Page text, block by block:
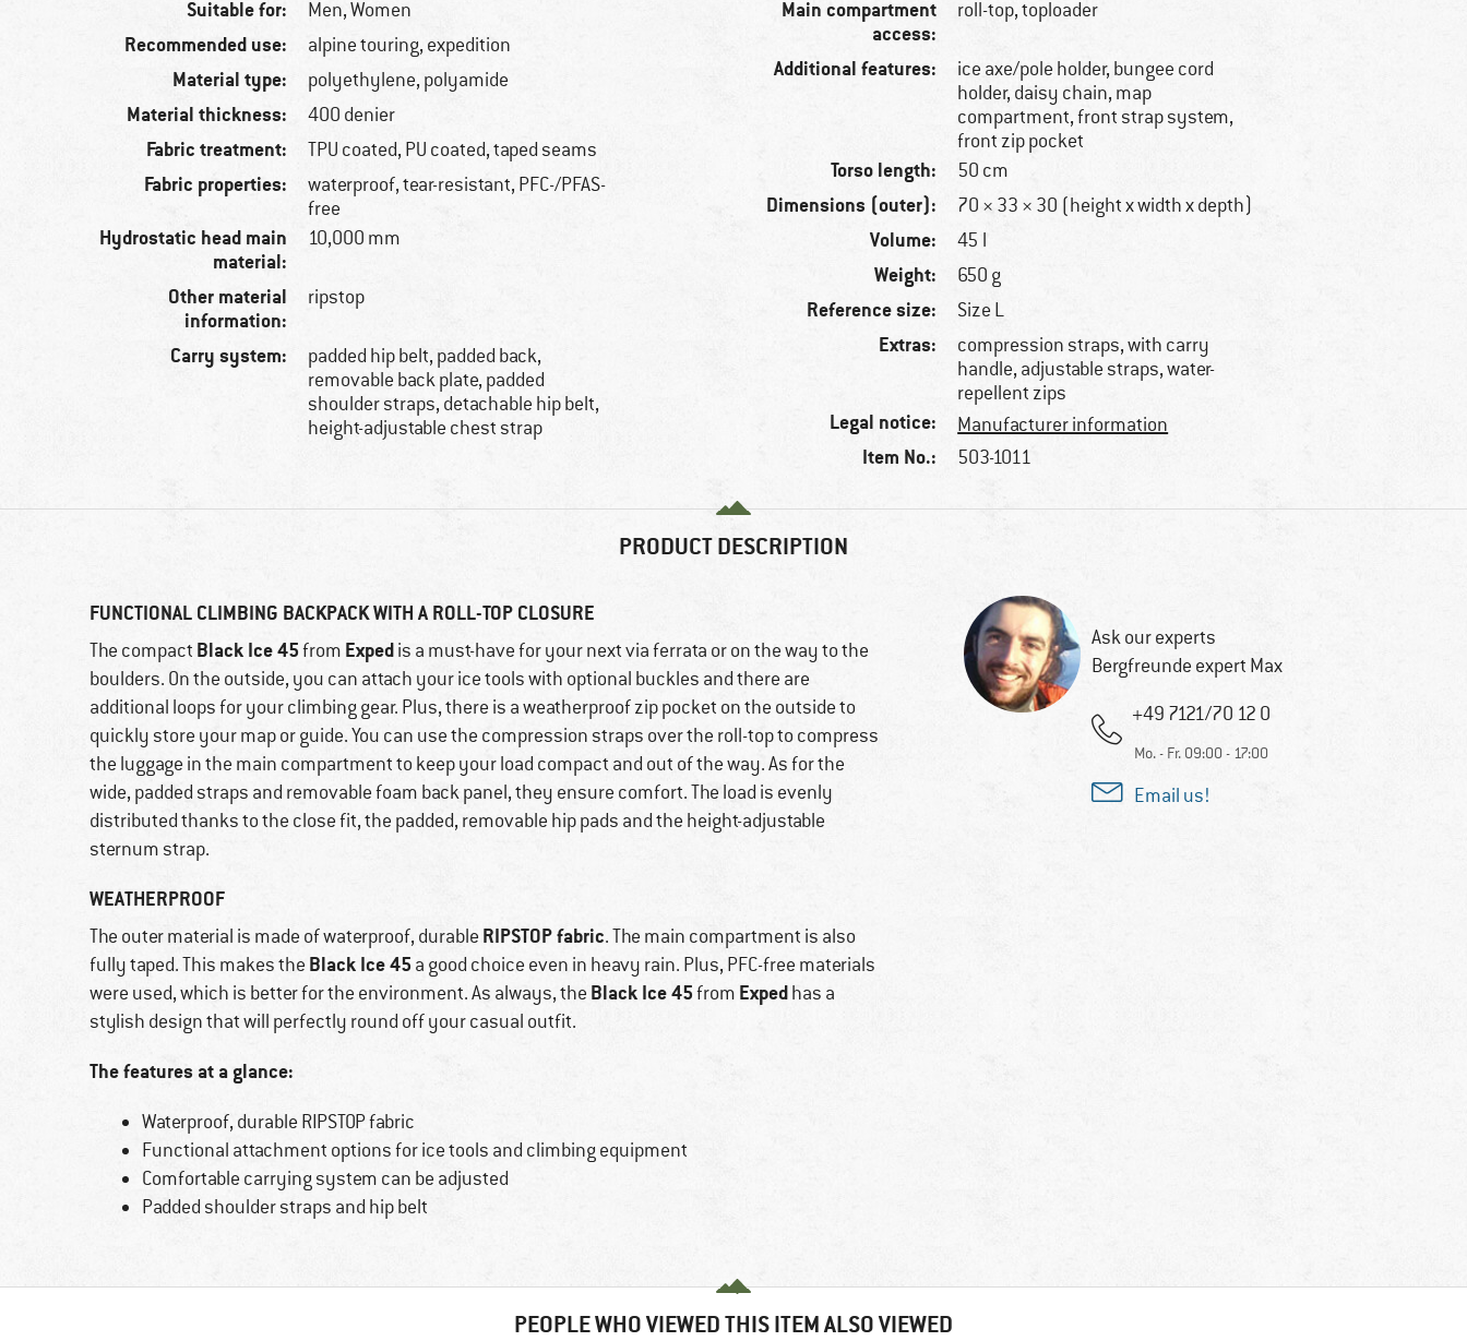
Suitable for: Men,Women
Recommended use: alpine touring, expedition
Material type: polyethylene, polyamide
Material thickness: 400 denier
Fabric treatment: TPU coated, PU coated, taped seams
Fabric properties:
waterproof, tear-resistant, PFC-/PFAS-
free
Hydrostatic head main
material:
10,000 mm
Other material
information:
ripstop
Carry system:
padded hip belt, padded back,
removable back plate, padded
shoulder straps, detachable hip belt,
height-adjustable chest strap
Main compartment
access:
roll-top, toploader
Additional features:
ice axe/pole holder, bungee cord
holder, daisy chain, map
compartment, front strap system,
front zip pocket
Torso length: 50 cm
Dimensions (outer): 70 × 33 × 30 (height x width x depth)
Volume: 45 l
Weight: 650 g
Reference size: Size L
Extras:
compression straps, with carry
handle, adjustable straps, water-
repellent zips
Legal notice: Manufacturer information
Item No.: 503-1011
PRODUCT DESCRIPTION
FUNCTIONAL CLIMBING BACKPACK WITH A ROLL-TOP CLOSURE
The compact Black Ice 45from Expedis a must-have for your next via ferrata or on the way to the
boulders. On the outside, you can attach your ice tools with optional buckles and there are
additional loops for your climbing gear. Plus, there is a weatherproof zip pocket on the outside to
quickly store your map or guide. You can use the compression straps over the roll-top to compress
the luggage in the main compartment to keep your load compact and out of the way. As for the
wide, padded straps and removable foam back panel, they ensure comfort. The load is evenly
distributed thanks to the close fit, the padded, removable hip pads and the height-adjustable
sternum strap.
WEATHERPROOF
The outer material is made of waterproof, durable RIPSTOP fabric. The main compartment is also
fully taped. This makes the Black Ice 45 a good choice even in heavy rain. Plus, PFC-free materials
were used, which is better for the environment. As always, the Black Ice 45from Expedhas a
stylish design that will perfectly round off your casual outfit.
The features at a glance:
Waterproof, durable RIPSTOP fabric
Functional attachment options for ice tools and climbing equipment
Comfortable carrying system can be adjusted
Padded shoulder straps and hip belt
Ask our experts
Bergfreunde expert Max
+49 7121/70 12 0
Mo. - Fr. 09:00 - 17:00
Email us!
PEOPLE WHO VIEWED THIS ITEM ALSO VIEWED